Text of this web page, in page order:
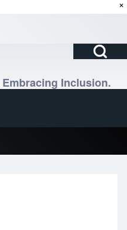
×
Open Search
Inclusion.